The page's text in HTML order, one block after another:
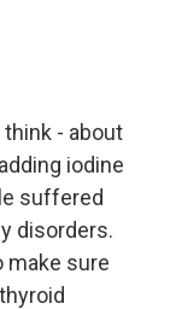
think - about
iodine
suffered
disorders.
make sure